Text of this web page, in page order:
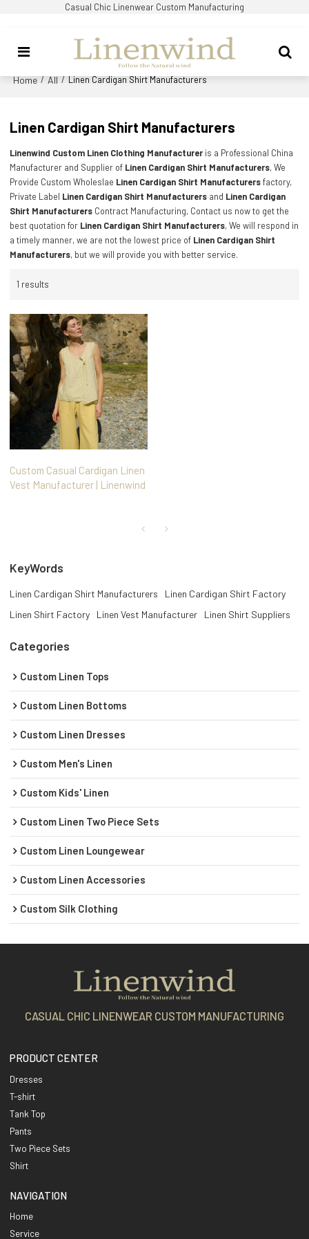
Casual Chic Linenwear Custom Manufacturing
Home / All / Linen Cardigan Shirt Manufacturers
Linen Cardigan Shirt Manufacturers
Linenwind Custom Linen Clothing Manufacturer is a Professional China
Manufacturer and Supplier of Linen Cardigan Shirt Manufacturers, We
Provide Custom Wholeslae Linen Cardigan Shirt Manufacturersfactory,
Private Label Linen Cardigan Shirt Manufacturers and Linen Cardigan
Shirt Manufacturers Contract Manufacturing, Contact us now to get the
best quotation for Linen Cardigan Shirt Manufacturers, We will respond in
a timely manner, we are not the lowest price of Linen Cardigan Shirt
Manufacturers, but we will provide you with better service.
1 results
Custom Casual Cardigan Linen
Vest Manufacturer | Linenwind
KeyWords
Linen Cardigan Shirt Manufacturers
Linen Cardigan Shirt Factory
Linen Shirt Factory
Linen Vest Manufacturer Linen Shirt Suppliers
Categories
Custom Linen Tops
Custom Linen Bottoms
Custom Linen Dresses
Custom Men's Linen
Custom Kids' Linen
Custom Linen Two Piece Sets
Custom Linen Loungewear
Custom Linen Accessories
Custom Silk Clothing
CASUAL CHIC LINENWEAR CUSTOM MANUFACTURING
PRODUCT CENTER
Dresses
T-shirt
Tank Top
Pants
Two Piece Sets
Shirt
NAVIGATION
Home
Service